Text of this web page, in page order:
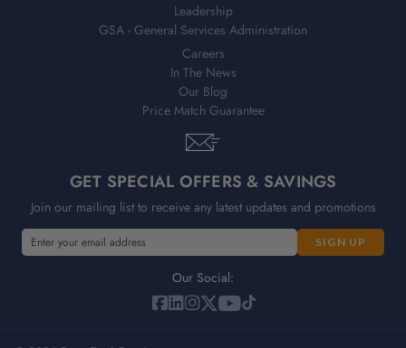
Leadership
GSA - General Services Administration
Careers
In The News
Our Blog
Price Match Guarantee
GET SPECIAL OFFERS & SAVINGS
Join our mailing list to receive any latest updates and promotions
E
m
Our Social: